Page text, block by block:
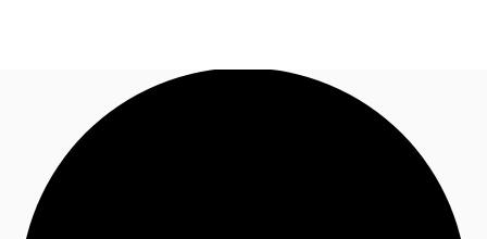
News and Research
Favourites
Call now